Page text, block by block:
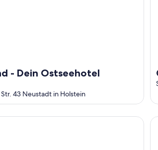
- Dein Ostseehotel
43 Neustadt in Holstein
with sea view, contactless